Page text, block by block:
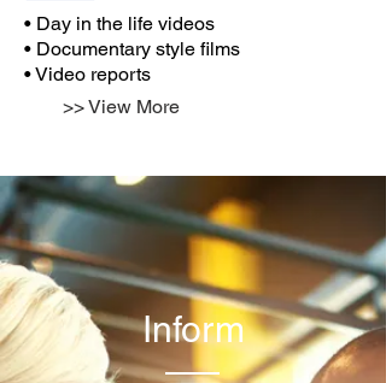
• Day in the life videos
• Documentary style films
• Video reports
>> View More
Inform